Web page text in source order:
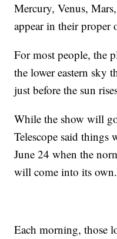
Mercury, Venus,
appear in their proper
For most people, the
the lower eastern sky
just before the sun
While the show will
Telescope said things
June 24 when the
will come into its own.
Each morning, those